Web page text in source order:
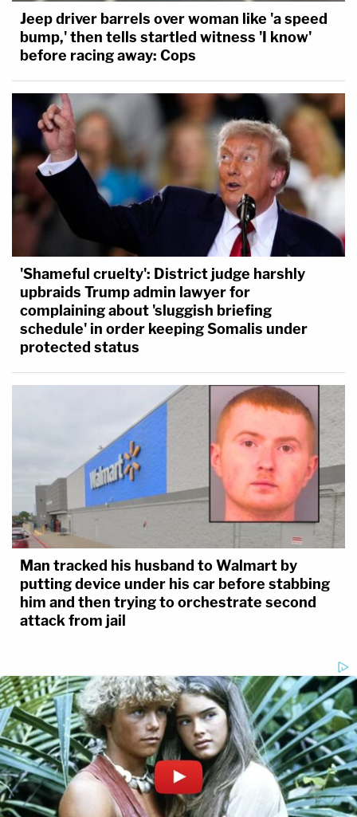
Jeep driver barrels over woman like 'a speed
bump,' then tells startled witness 'I know'
before racing away: Cops
'Shameful cruelty': District judge harshly
upbraids Trump admin lawyer for
complaining about 'sluggish briefing
schedule' in order keeping Somalis under
protected status
Man tracked his husband to Walmart by
putting device under his car before stabbing
him and then trying to orchestrate second
attack from jail